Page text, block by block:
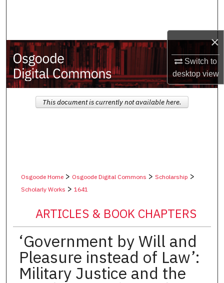
×
Switch to
desktopview
My Account
About
Digital Commons Network™
Osgoode Home> Osgoode Digital Commons > Scholarship >
Scholarly Works > 1641
ARTICLES & BOOK CHAPTERS
‘Government by Will and
Pleasure instead of Law’:
Military Justice and the
This document is currently not available here.